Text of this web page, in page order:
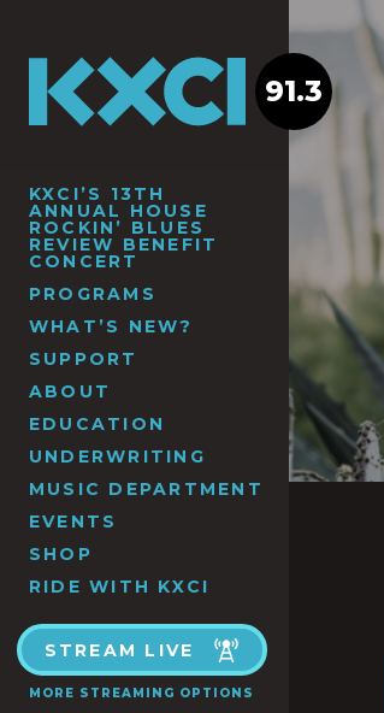
KXCI’S 13TH
ANNUAL HOUSE
ROCKIN’ BLUES
REVIEW BENEFIT
CONCERT
PROGRAMS
WHAT’S NEW?
SUPPORT
ABOUT
EDUCATION
UNDERWRITING
MUSIC DEPARTMENT
EVENTS
SHOP
RIDE WITH KXCI
STREAM LIVE
MORE STREAMING OPTIONS
91.3